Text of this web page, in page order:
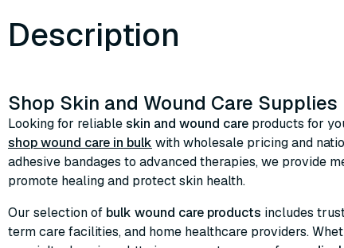
Description
Shop Skin and Wound Care Supplies
Looking for reliableskin and wound care products for
shop wound care in bulk with wholesale pricing and
adhesive bandages to advanced therapies, we provide
promote healing and protect skin health.
Our selection of bulk wound care products includes
term care facilities, and home healthcare providers.